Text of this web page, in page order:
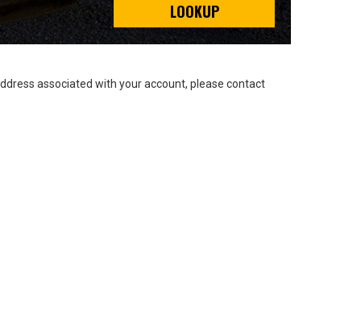
LOOKUP
associated with your account, please contact